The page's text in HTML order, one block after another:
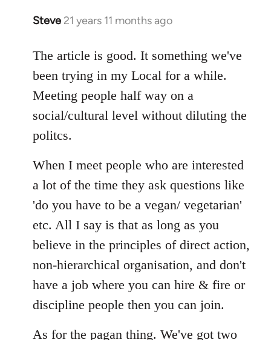
Steve 21 years 11 months ago
In
to
Welcome
libcom.org
The article is good. It something we've
been trying in my Local for a while.
Meeting people half way on a
social/cultural level without diluting the
politcs.
When I meet people who are interested
a lot of the time they ask questions like
'do you have to be a vegan/ vegetarian'
etc. All I say is that as long as you
believe in the principles of direct action,
non-hierarchical organisation, and don't
have a job where you can hire & fire or
discipline people then you can join.
As for the pagan thing. We've got two